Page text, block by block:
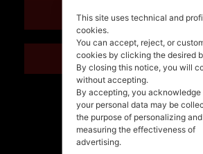
ENGLISH
ITALIANO
This site uses technical and
cookies.
You can accept, reject, or
cookies by clicking the desired
By closing this notice, you will
without accepting.
By accepting, you acknowledge
your personal data may be
the purpose of personalizing and
measuring the effectiveness of
advertising.